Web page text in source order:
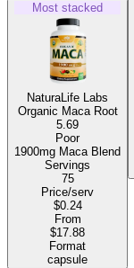
Most stacked
NaturaLife Labs
Organic Maca Root
5.69
Poor
1900mg Maca Blend
Servings
75
Price/serv
$0.24
From
$17.88
Format
capsule